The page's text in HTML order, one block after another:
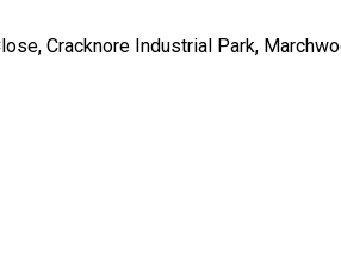
Cracknore Industrial Park,